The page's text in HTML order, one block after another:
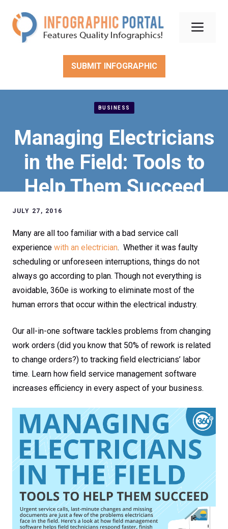
content
SUBMIT INFOGRAPHIC
BUSINESS
Managing Electricians
in the Field: Tools to
Help Them Succeed
JULY 27, 2016
Many are all too familiar with a bad service call
experience with an electrician. Whether it was faulty
scheduling or unforeseen interruptions, things do not
always go according to plan. Though not everything is
avoidable, 360e is working to eliminate most of the
human errors that occur within the electrical industry.
Our all-in-one software tackles problems from changing
work orders (did you know that 50% of rework is related
to change orders?) to tracking field electricians’ labor
time. Learn how field service management software
increases efficiency in every aspect of your business.